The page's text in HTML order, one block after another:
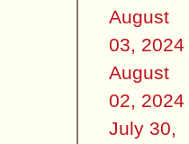
August
03, 2024
August
02, 2024
July 30,